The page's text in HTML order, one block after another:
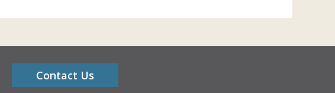
Contact Us